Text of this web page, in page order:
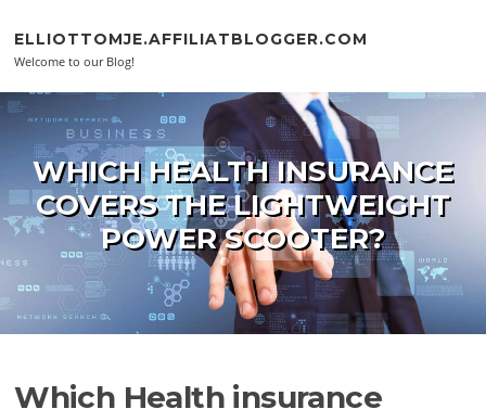
ELLIOTTOMJE.AFFILIATBLOGGER.COM
Welcome to our Blog!
WHICH HEALTH INSURANCE
COVERS THE LIGHTWEIGHT
POWER SCOOTER?
Which Health insurance